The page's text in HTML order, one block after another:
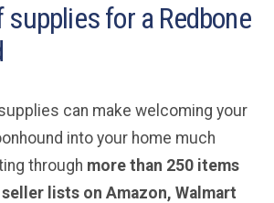
for a Redbone
can make welcoming your
into your home much
through more than 250 items
lists on Amazon, Walmart